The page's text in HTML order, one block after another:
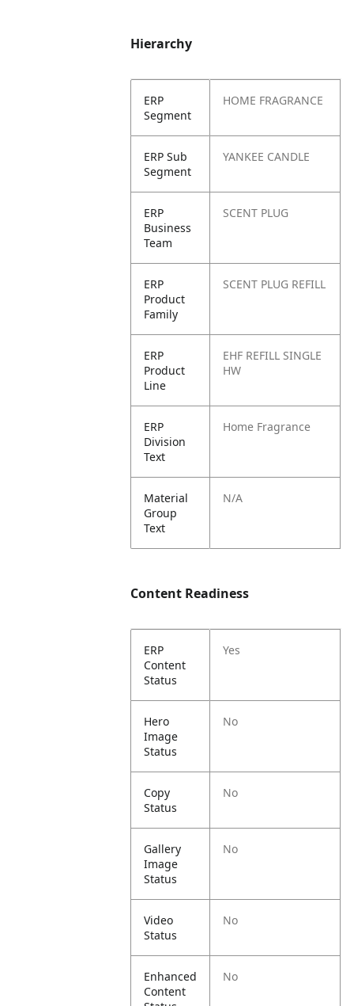
Hierarchy
ERP
Segment
HOME FRAGRANCE
ERP Sub
Segment
YANKEE CANDLE
ERP
Business
Team
SCENT PLUG
ERP
Product
Family
SCENT PLUG REFILL
ERP
Product
Line
EHF REFILL SINGLE
HW
ERP
Division
Text
Home Fragrance
Material
Group
Text
N/A
Content Readiness
ERP
Content
Status
Yes
Hero
Image
Status
No
Copy
Status
No
Gallery
Image
Status
No
Video
Status
No
Enhanced
Content
No